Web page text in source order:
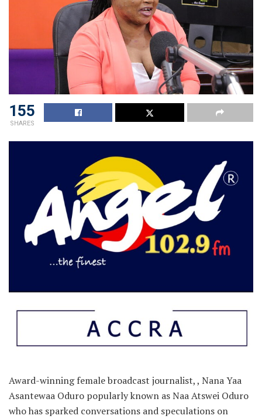
155
SHARES
Award-winning female broadcast journalist, , Nana Yaa
Asantewaa Oduro popularly known as Naa Atswei Oduro
who has sparked conversations and speculations on